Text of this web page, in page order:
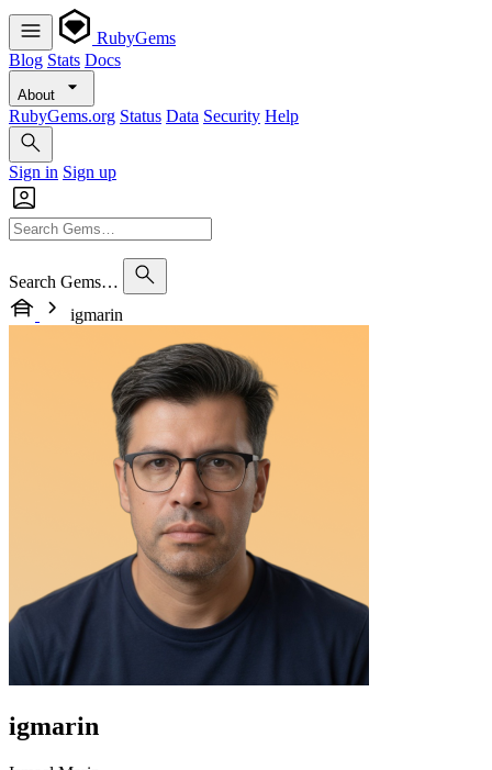
RubyGems
Blog Stats Docs
About
RubyGems.org Status Data Security Help
Sign in Sign up
Search Gems…
igmarin
igmarin